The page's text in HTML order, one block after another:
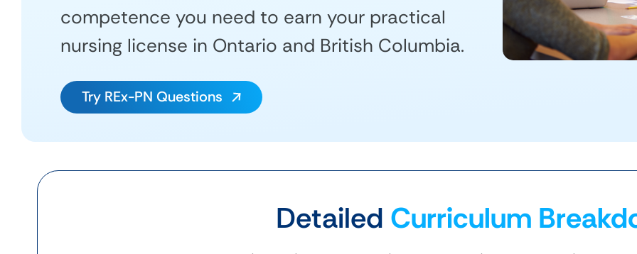
competence you need to earn your practical
nursing license in Ontario and British Columbia.
Try REx-PN Questions
Detailed Curriculum